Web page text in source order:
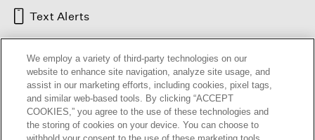
Text Alerts
We employ a variety of third-party technologies on our
website to enhance site navigation, analyze site usage, and
assist in our marketing efforts, including cookies, pixel tags,
and similar web-based tools. By clicking “ACCEPT
COOKIES,” you agree to the use of these technologies and
the storing of cookies on your device. You can choose to